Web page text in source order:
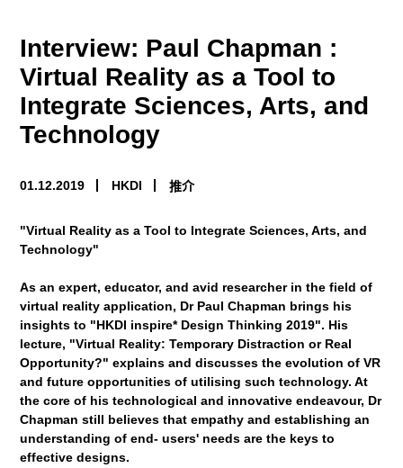
Interview: Paul Chapman :
Virtual Reality as a Tool to
Integrate Sciences, Arts, and
Technology
01.12.2019 HKDI 推介
"Virtual Reality as a Tool to Integrate Sciences, Arts, and
Technology"
As an expert, educator, and avid researcher in the field of
virtual reality application, Dr Paul Chapman brings his
insights to "HKDI inspire* Design Thinking 2019". His
lecture, "Virtual Reality: Temporary Distraction or Real
Opportunity?" explains and discusses the evolution of VR
and future opportunities of utilising such technology. At
the core of his technological and innovative endeavour, Dr
Chapman still believes that empathy and establishing an
understanding of end- users' needs are the keys to
effective designs.